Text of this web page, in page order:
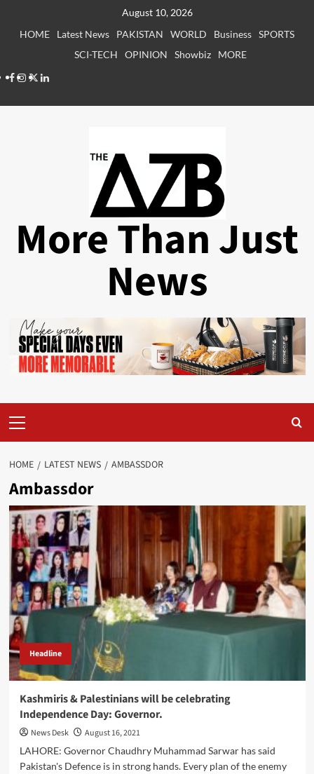
August 10, 2026
HOME
Latest News PAKISTAN WORLD Business SPORTS
SCI-TECH
OPINION Showbiz
MORE
Facebook
Instagram
X LinkedIn
More Than Just
News
Menu
HOME LATEST NEWS AMBASSDOR
Ambassdor
Headline
Kashmiris & Palestinians will be celebrating
Independence Day: Governor.
News Desk
August 16, 2021
LAHORE: Governor Chaudhry Muhammad Sarwar has said
Pakistan's Defence is in strong hands. Every plan of the enemy